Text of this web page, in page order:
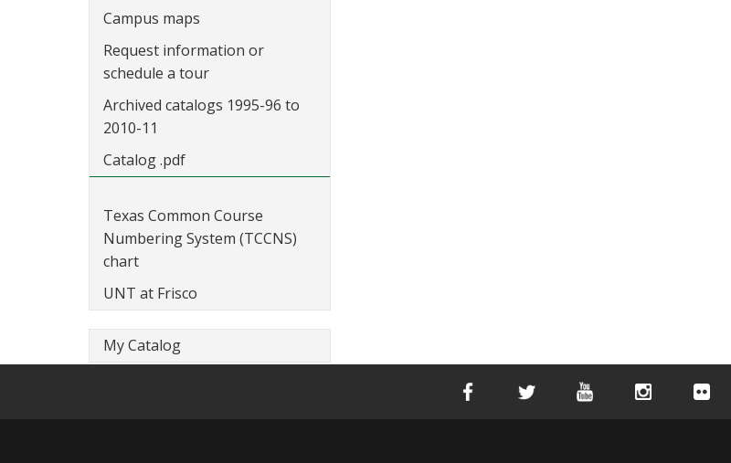
Campus maps
Request information or
schedule a tour
Archived catalogs 1995-96 to
2010-11
Catalog .pdf
Texas Common Course
Numbering System (TCCNS)
chart
UNT at Frisco
My Catalog